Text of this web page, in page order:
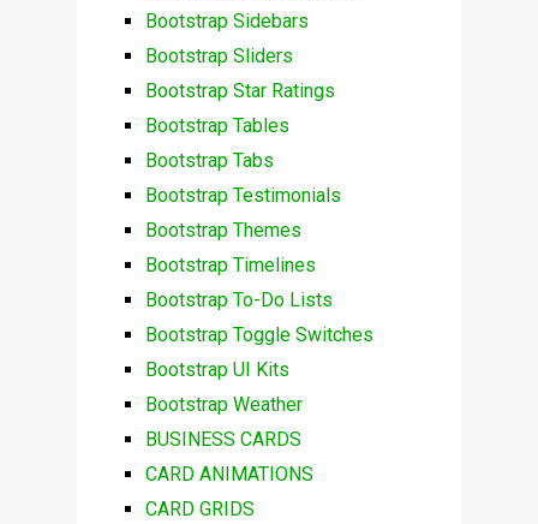
Bootstrap Sidebars
Bootstrap Sliders
Bootstrap Star Ratings
Bootstrap Tables
Bootstrap Tabs
Bootstrap Testimonials
Bootstrap Themes
Bootstrap Timelines
Bootstrap To-Do Lists
Bootstrap Toggle Switches
Bootstrap UI Kits
Bootstrap Weather
BUSINESS CARDS
CARD ANIMATIONS
CARD GRIDS